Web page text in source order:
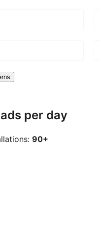
per day
90+